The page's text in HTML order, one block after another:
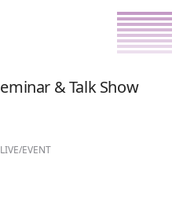
& Talk Show
LIVE/EVENT